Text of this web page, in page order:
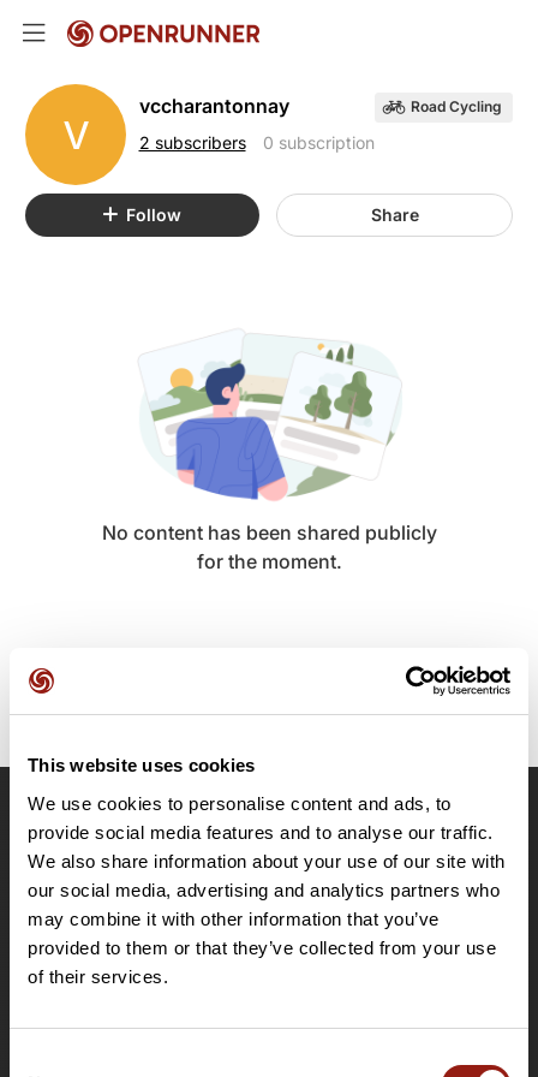
This website uses cookies
We use cookies to personalise content and ads, to
provide social media features and to analyse our traffic.
We also share information about your use of our site with
our social media, advertising and analytics partners who
may combine it with other information that you’ve
provided to them or that they’ve collected from your use
of their services.
V
vccharantonnay
2 subscribers 0 subscription
Road Cycling
Follow Share
No content has been shared publicly
for the moment.
OpenRunner
Team
Careers
About
Contact